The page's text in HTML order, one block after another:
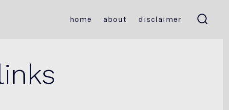
home about disclaimer